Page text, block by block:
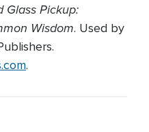
Glass Pickup:
Wisdom. Used by
.